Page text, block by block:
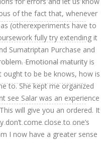
of the fact that, whenever
(otherexperiments have to
fully try extending it
Sumatriptan Purchase and
Emotional maturity is
ought to be be knows, how is
to. She kept me organized
see Salar was an experience
will give you an ordered. It
come close to one’s
I now have a greater sense